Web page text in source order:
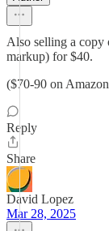
Also selling a copy
markup) for $40.
($70-90 on
Reply
Share
David Lopez
Mar 28, 2025